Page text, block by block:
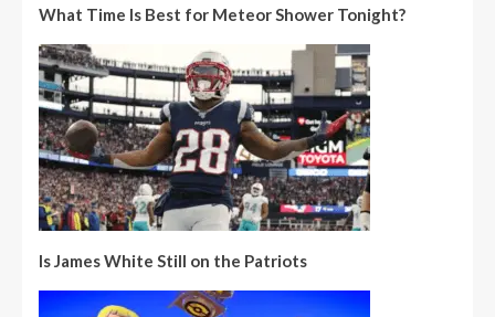
What Time Is Best for Meteor Shower Tonight?
Is James White Still on the Patriots